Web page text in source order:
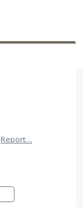
Report…